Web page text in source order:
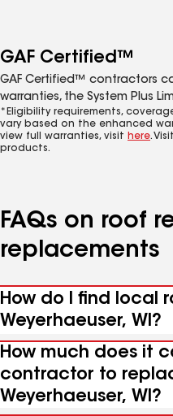
GAF Certified™
GAF Certified™ contractors
warranties, the System Plus
*Eligibility requirements,
vary based on the enhanced
view full warranties, visit here. Visit
products.
FAQs on roof
replacements
How do I find local
Weyerhaeuser, WI?
How much does it
contractor to
Weyerhaeuser, WI?